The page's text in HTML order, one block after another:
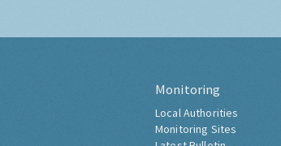
Monitoring
Local Authorities
Monitoring Sites